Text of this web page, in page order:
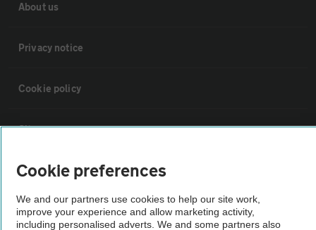
About us
Privacy notice
Cookie policy
Sitemap
Vehicle Inspections
The AA recommends an AA Cars Vehicle Inspection before purchase.
Cookie preferences
We and our partners use cookies to help our site work,
improve your experience and allow marketing activity,
including personalised adverts. We and some partners also